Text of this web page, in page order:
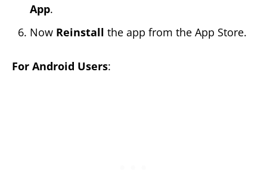
App.
Now Reinstall the app from the App Store.
For Android Users: